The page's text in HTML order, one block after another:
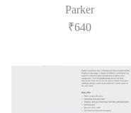
Parker
₹640